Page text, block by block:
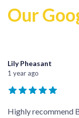
Our
Lily Pheasant
1 year ago
Highly recommend